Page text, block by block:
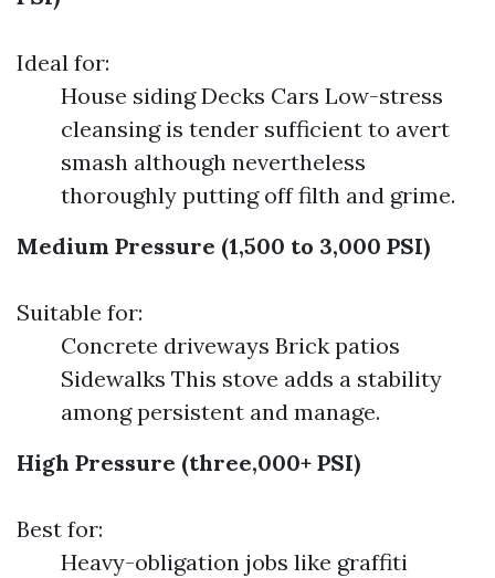
Ideal for:
House siding Decks Cars Low-stress
cleansing is tender sufficient to avert
smash although nevertheless
thoroughly putting off filth and grime.
Medium Pressure (1,500 to 3,000 PSI)
Suitable for:
Concrete driveways Brick patios
Sidewalks This stove adds a stability
among persistent and manage.
High Pressure (three,000+ PSI)
Best for:
Heavy-obligation jobs like graffiti